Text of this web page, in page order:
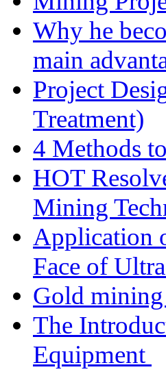
Why he
main
Project
Treatment)
4 Methods
HOT
Mining
Application
Face of
Gold mining
The
Equipment